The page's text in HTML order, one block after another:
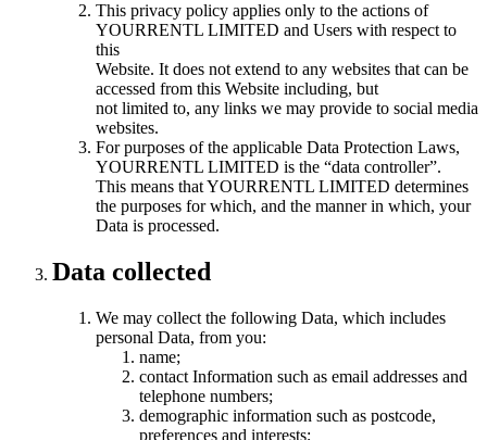
This privacy policy applies only to the actions of
YOURRENTL LIMITED and Users with respect to
this
Website. It does not extend to any websites that can be
accessed from this Website including, but
not limited to, any links we may provide to social media
websites.
For purposes of the applicable Data Protection Laws,
YOURRENTL LIMITED is the “data controller”.
This means that YOURRENTL LIMITED determines
the purposes for which, and the manner in which, your
Data is processed.
Data collected
We may collect the following Data, which includes
personal Data, from you:
name;
contact Information such as email addresses and
telephone numbers;
demographic information such as postcode,
preferences and interests;